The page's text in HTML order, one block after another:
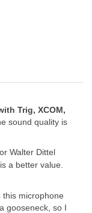
Trig, XCOM,
sound quality is
Walter Dittel
a better value.
microphone
gooseneck, so I